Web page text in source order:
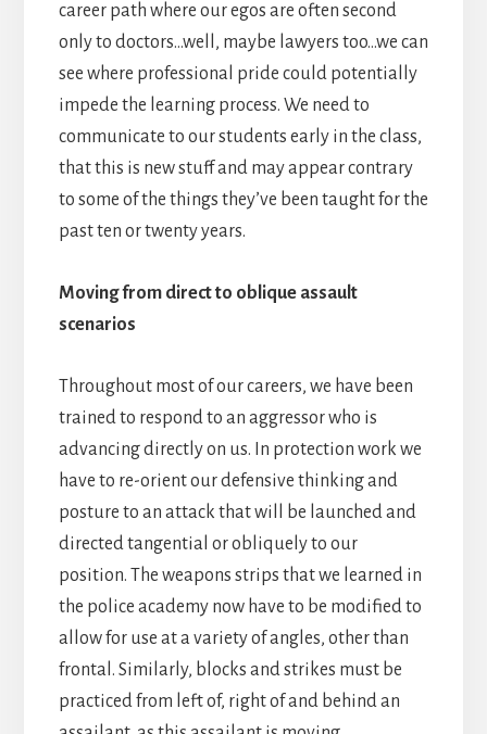
career path where our egos are often second
only to doctors…well, maybe lawyers too…we can
see where professional pride could potentially
impede the learning process. We need to
communicate to our students early in the class,
that this is new stuff and may appear contrary
to some of the things they’ve been taught for the
past ten or twenty years.
Moving from direct to oblique assault
scenarios
Throughout most of our careers, we have been
trained to respond to an aggressor who is
advancing directly on us. In protection work we
have to re-orient our defensive thinking and
posture to an attack that will be launched and
directed tangential or obliquely to our
position. The weapons strips that we learned in
the police academy now have to be modified to
allow for use at a variety of angles, other than
frontal. Similarly, blocks and strikes must be
practiced from left of, right of and behind an